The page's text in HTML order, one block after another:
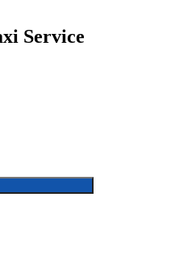
Service